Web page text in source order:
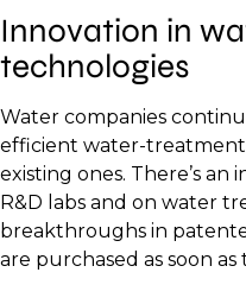
Innovation in
technologies
Water companies
efficient water-
existing ones. There’s an
R&D labs and on water
breakthroughs in
are purchased as soon